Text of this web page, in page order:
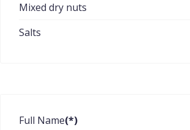
Mixed dry nuts
Salts
Full Name(*)